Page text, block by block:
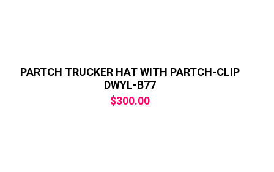
PARTCH TRUCKER HAT WITH PARTCH-CLIP
DWYL-B77
$300.00